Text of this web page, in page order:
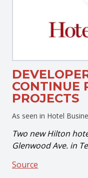
CONTINUE
PROJECTS
As seen in Hotel
Two new Hilton
Glenwood Ave. in
Source